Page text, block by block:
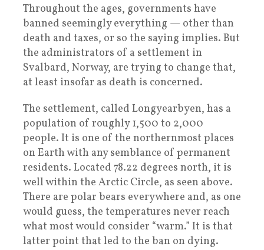
Throughout the ages, governments have
banned seemingly everything — other than
death and taxes, or so the saying implies. But
the administrators of a settlement in
Svalbard, Norway, are trying to change that,
at least insofar as death is concerned.
The settlement, called Longyearbyen, has a
population of roughly 1,500 to 2,000
people. It is one of the northernmost places
on Earth with any semblance of permanent
residents. Located 78.22 degrees north, it is
well within the Arctic Circle, as seen above.
There are polar bears everywhere and, as one
would guess, the temperatures never reach
what most would consider “warm.” It is that
latter point that led to the ban on dying.